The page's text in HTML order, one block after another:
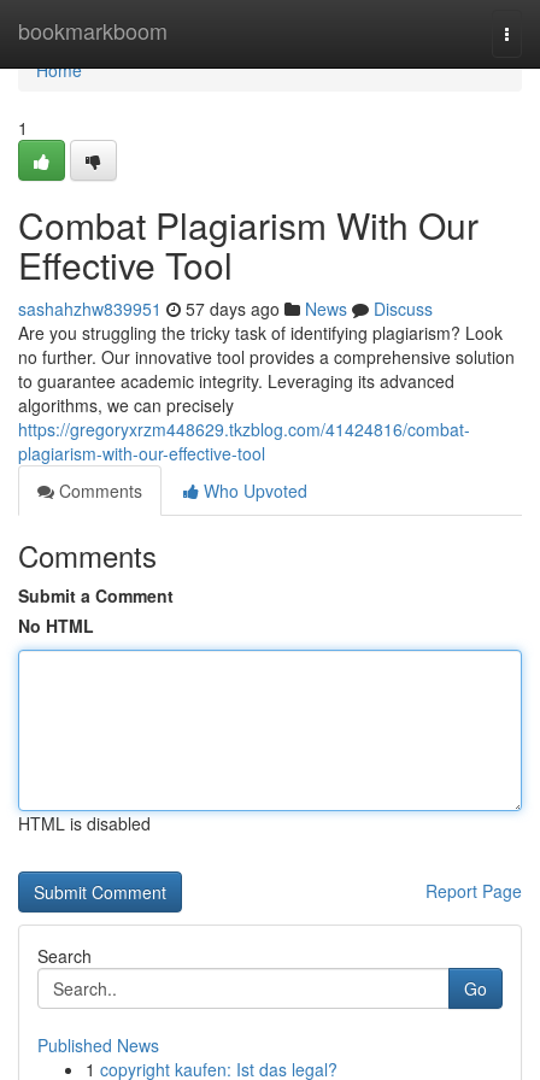
bookmarkboom
Home
Home
1
Combat Plagiarism With Our
Effective Tool
sashahzhw839951 57 days ago News
Discuss
Are you struggling the tricky task of identifying plagiarism? Look
no further. Our innovative tool provides a comprehensive solution
to guarantee academic integrity. Leveraging its advanced
algorithms, we can precisely
https://gregoryxrzm448629.tkzblog.com/41424816/combat-
plagiarism-with-our-effective-tool
Comments
Who Upvoted
Comments
Submit a Comment
No HTML
HTML is disabled
Report Page
Search
Go
Published News
1 copyright kaufen: Ist das legal?